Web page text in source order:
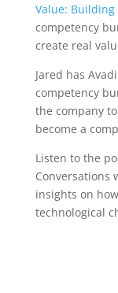
Value: Building
competency
create real
Jared has
competency
the company
become a
Listen to the
Conversations
insights on
technological